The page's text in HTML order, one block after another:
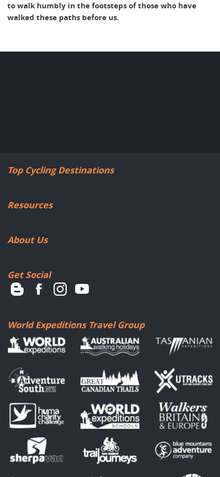
to walk humbly in the footsteps of those who have
walked these paths before us.
Top Cycling Destinations
Resources
About Us
Get Social
World Expeditions Travel Group